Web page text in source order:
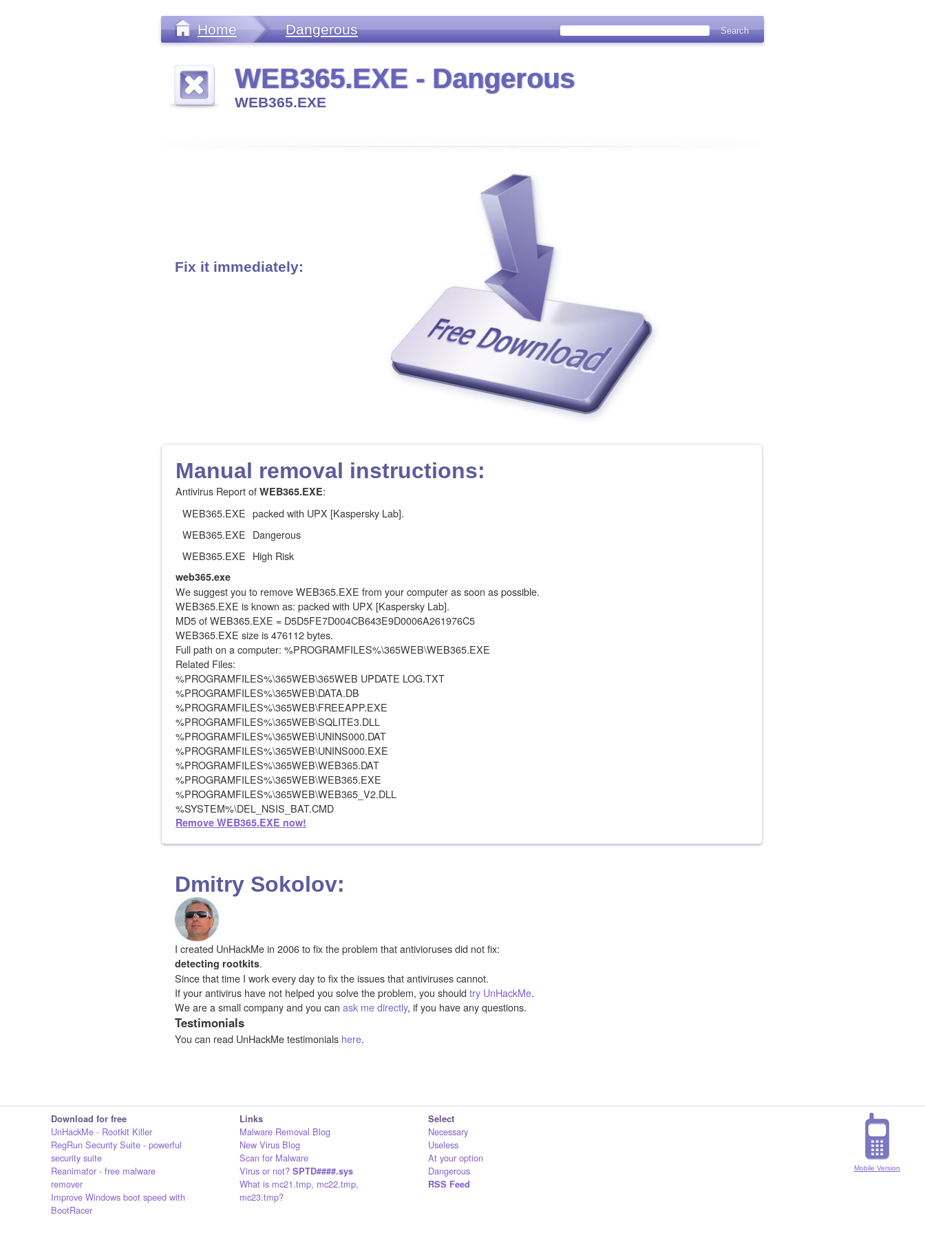
Home Dangerous
WEB365.EXE - Dangerous
WEB365.EXE
Fix it immediately:
Manual removal instructions:
Antivirus Report of WEB365.EXE:
WEB365.EXE packed with UPX [Kaspersky Lab].
WEB365.EXE Dangerous
WEB365.EXE High Risk
web365.exe
We suggest you to remove WEB365.EXE from your computer as soon as possible.
WEB365.EXE is known as: packed with UPX [Kaspersky Lab].
MD5 of WEB365.EXE = D5D5FE7D004CB643E9D0006A261976C5
WEB365.EXE size is 476112 bytes.
Full path on a computer: %PROGRAMFILES%\365WEB\WEB365.EXE
Related Files:
%PROGRAMFILES%\365WEB\365WEB UPDATE LOG.TXT
%PROGRAMFILES%\365WEB\DATA.DB
%PROGRAMFILES%\365WEB\FREEAPP.EXE
%PROGRAMFILES%\365WEB\SQLITE3.DLL
%PROGRAMFILES%\365WEB\UNINS000.DAT
%PROGRAMFILES%\365WEB\UNINS000.EXE
%PROGRAMFILES%\365WEB\WEB365.DAT
%PROGRAMFILES%\365WEB\WEB365.EXE
%PROGRAMFILES%\365WEB\WEB365_V2.DLL
%SYSTEM%\DEL_NSIS_BAT.CMD
Remove WEB365.EXE now!
Dmitry Sokolov:
I created UnHackMe in 2006 to fix the problem that antivioruses did not fix:
detecting rootkits.
Since that time I work every day to fix the issues that antiviruses cannot.
If your antivirus have not helped you solve the problem, you should try UnHackMe.
We are a small company and you can ask me directly, if you have any questions.
Testimonials
You can read UnHackMe testimonials here.
Download for free
UnHackMe - Rootkit Killer
RegRun Security Suite - powerful
security suite
Reanimator - free malware
remover
Improve Windows boot speed with
BootRacer
Links
Malware Removal Blog
New Virus Blog
Scan for Malware
Virus or not? SPTD####.sys
What is mc21.tmp, mc22.tmp,
mc23.tmp?
Select
Necessary
Useless
At your option
Dangerous
RSS Feed